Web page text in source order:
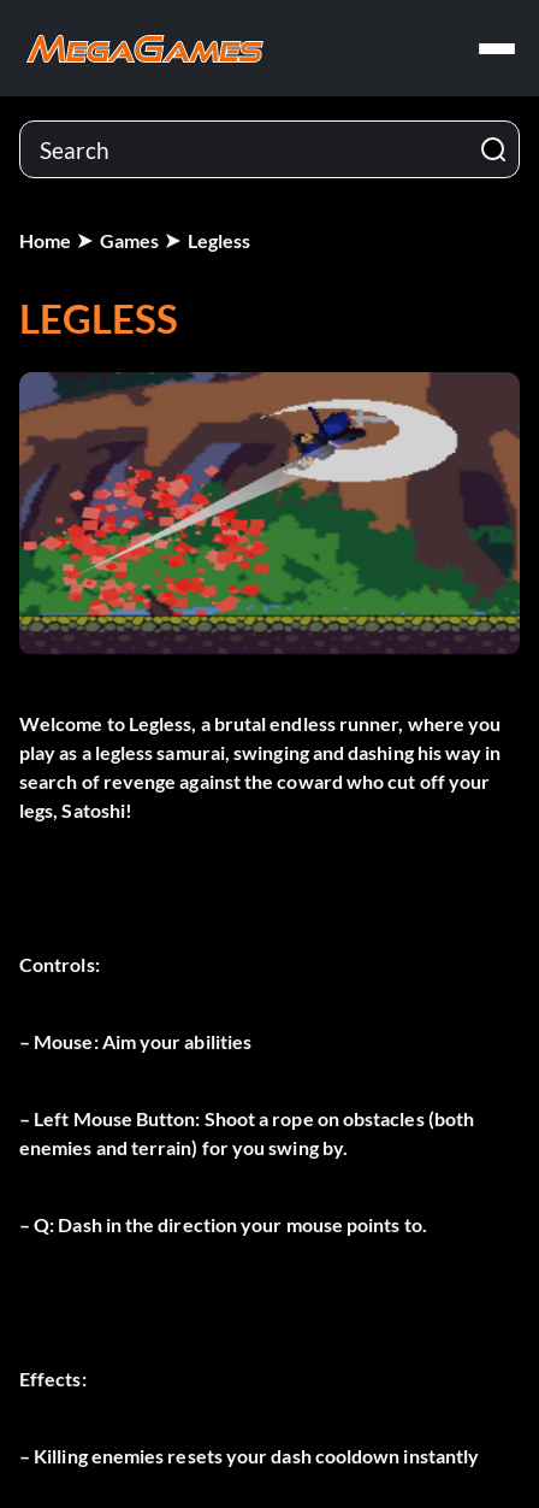
Home Games Legless
LEGLESS
Welcome to Legless, a brutal endless runner, where you
play as a legless samurai, swinging and dashing his way in
search of revenge against the coward who cut off your
legs, Satoshi!
Controls:
– Mouse: Aim your abilities
– Left Mouse Button: Shoot a rope on obstacles (both
enemies and terrain) for you swing by.
– Q: Dash in the direction your mouse points to.
Effects:
– Killing enemies resets your dash cooldown instantly